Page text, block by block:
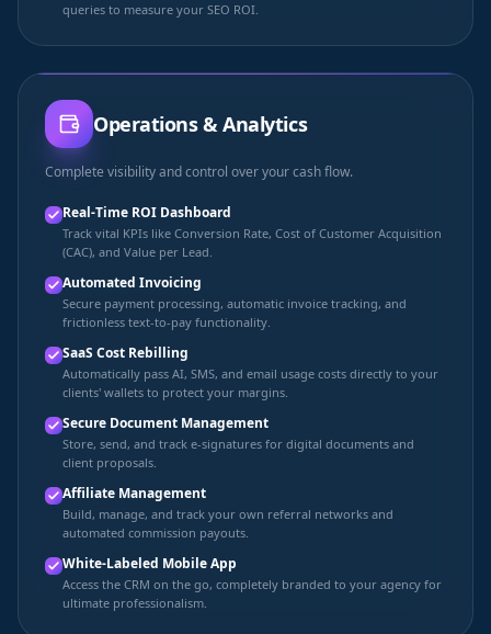
queries to measure your SEO ROI.
Operations & Analytics
Complete visibility and control over your cash flow.
Real-Time ROI Dashboard
Track vital KPIs like Conversion Rate, Cost of Customer Acquisition
(CAC), and Value per Lead.
Automated Invoicing
Secure payment processing, automatic invoice tracking, and
frictionless text-to-pay functionality.
SaaS Cost Rebilling
Automatically pass AI, SMS, and email usage costs directly to your
clients' wallets to protect your margins.
Secure Document Management
Store, send, and track e-signatures for digital documents and
client proposals.
Affiliate Management
Build, manage, and track your own referral networks and
automated commission payouts.
White-Labeled Mobile App
Access the CRM on the go, completely branded to your agency for
ultimate professionalism.